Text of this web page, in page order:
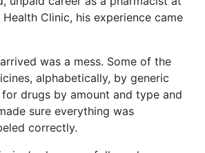
Clinic, his experience came
was a mess. Some of the
alphabetically, by generic
for drugs by amount and type and
sure everything was
correctly.